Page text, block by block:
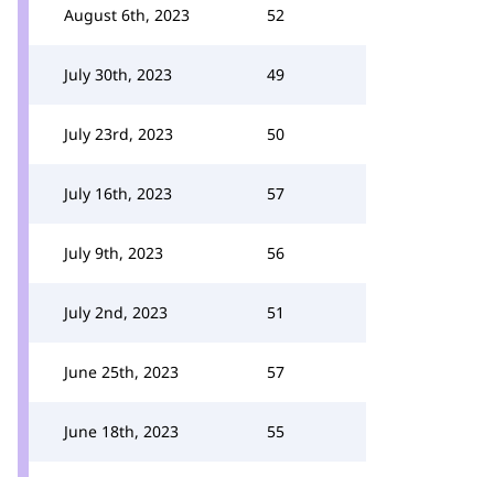
August 6th, 2023 52
July 30th, 2023 49
July 23rd, 2023 50
July 16th, 2023 57
July 9th, 2023 56
July 2nd, 2023 51
June 25th, 2023 57
June 18th, 2023 55